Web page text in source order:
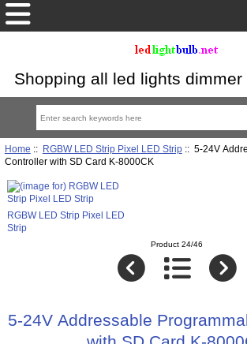
Shopping all led lights
Home :: RGBW LED Strip Pixel LED Strip:: 5-24V
Controller with SD Card K-8000CK
RGBW LED Strip Pixel LED
Strip
Product 24/46
5-24V Addressable